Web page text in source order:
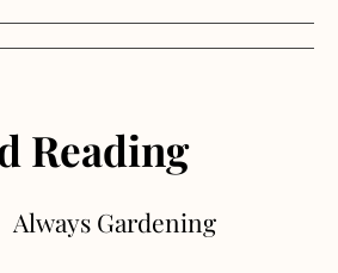
Reading
Always Gardening